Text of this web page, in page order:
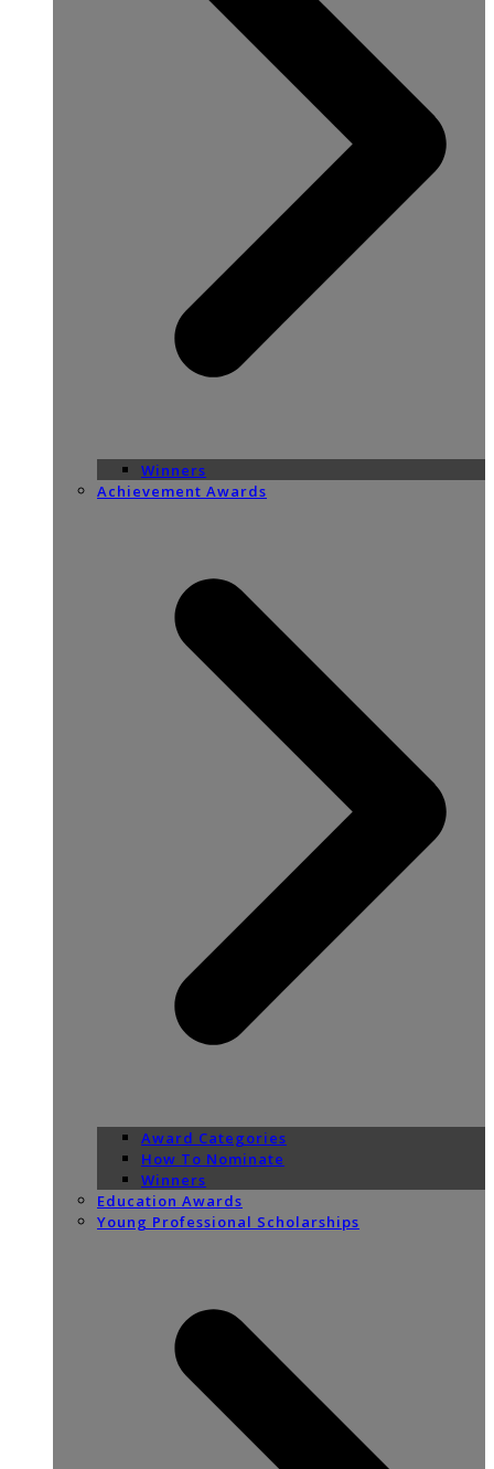
Winners
Achievement Awards
Award Categories
How To Nominate
Winners
Education Awards
Young Professional Scholarships